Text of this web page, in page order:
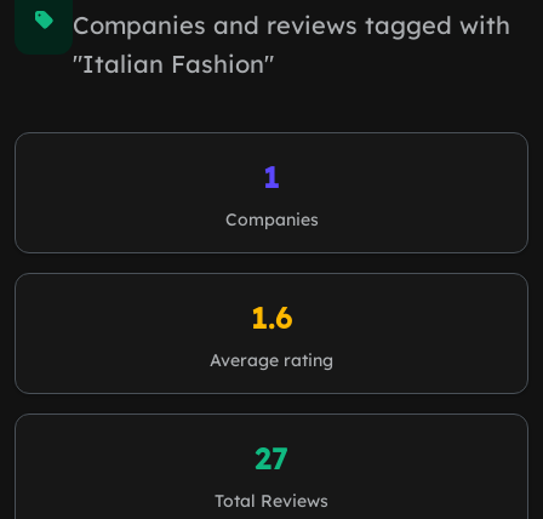
Companies and reviews tagged with
"Italian Fashion"
1
Companies
1.6
Average rating
27
Total Reviews